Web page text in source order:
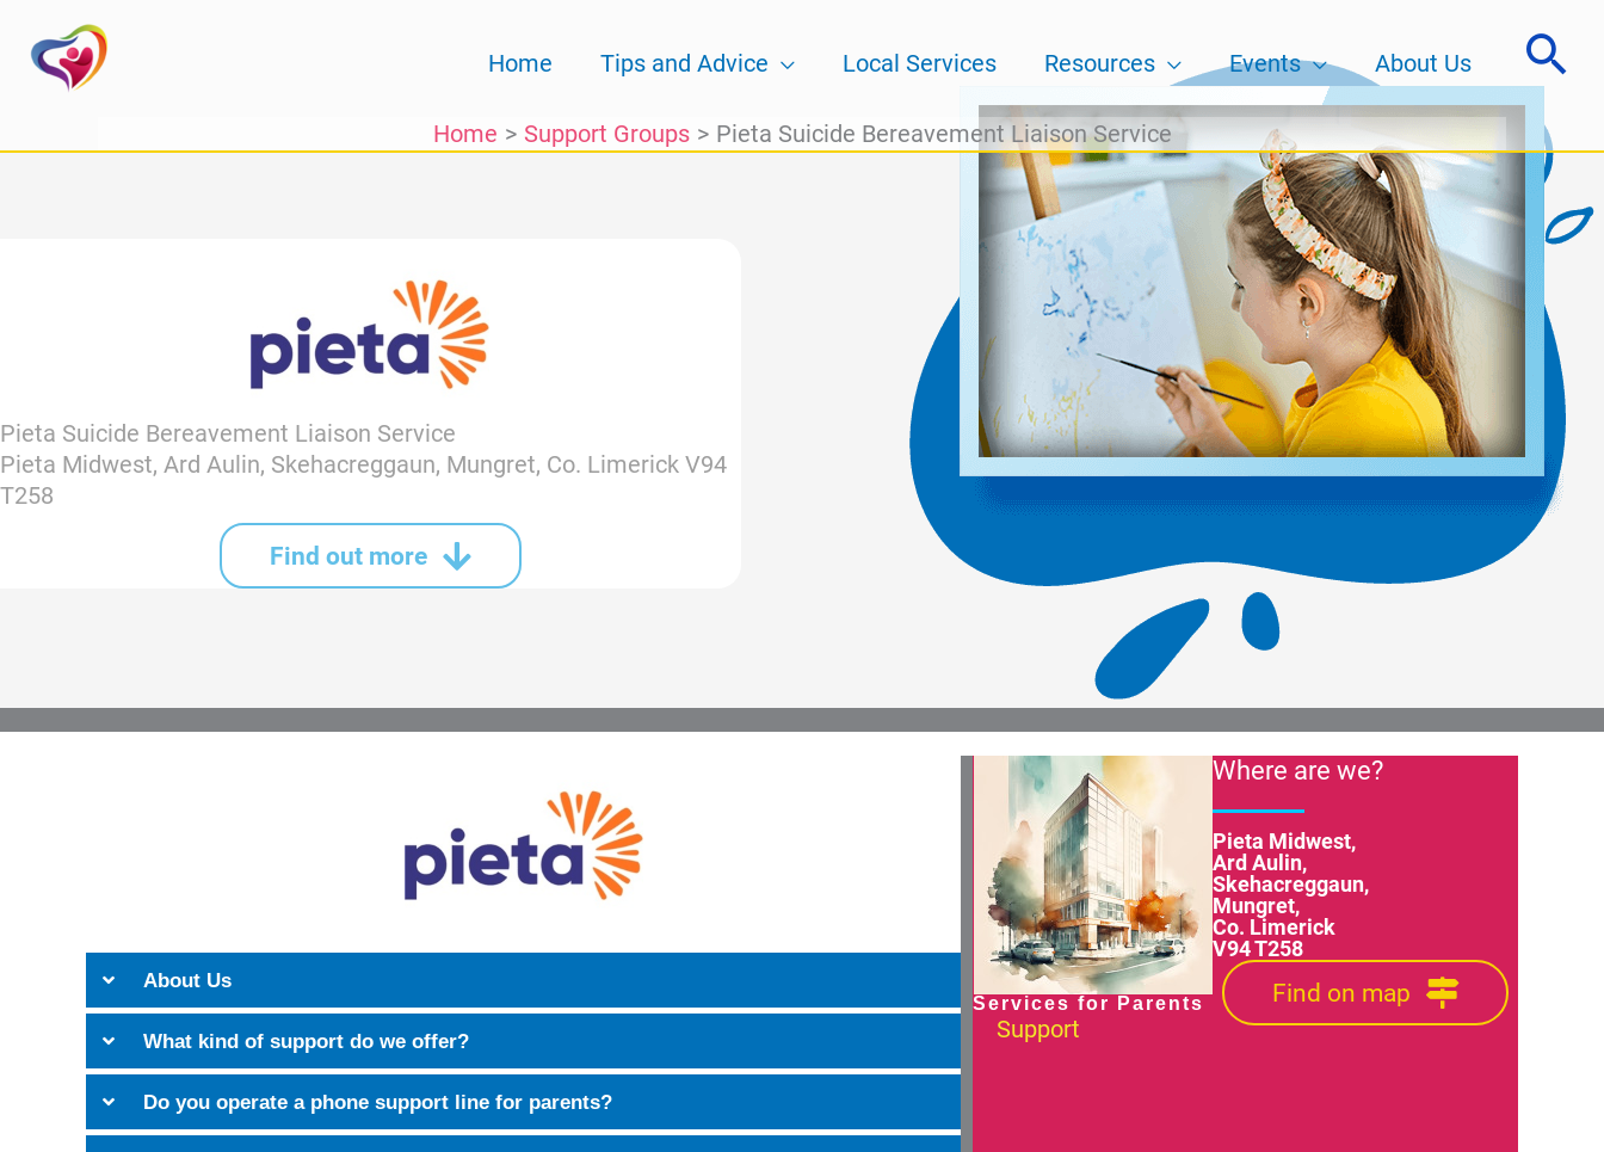
content
Home Tips and Advice Local Services Resources Events About Us
Home Support Groups Pieta Suicide Bereavement Liaison Service
Pieta Suicide Bereavement Liaison Service
Pieta Midwest, Ard Aulin, Skehacreggaun, Mungret, Co. Limerick V94
T258
Find out more
About Us
What kind of support do we offer?
Do you operate a phone support line for parents?
Services for Parents
Support
Where are we?
Pieta Midwest,
Ard Aulin,
Skehacreggaun,
Mungret,
Co. Limerick
V94 T258
Find on map